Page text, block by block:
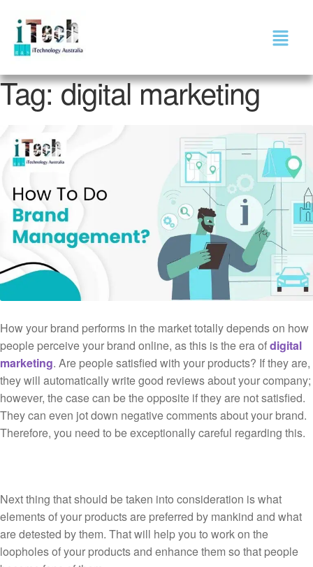
Tag:digital marketing
How your brand performs in the market totally depends on how
people perceive your brand online, as this is the era ofdigital
marketing. Are people satisfied with your products? If they are,
they will automatically write good reviews about your company;
however, the case can be the opposite if they are not satisfied.
They can even jot down negative comments about your brand.
Therefore, you need to be exceptionally careful regarding this.
Next thing that should be taken into consideration is what
elements of your products are preferred by mankind and what
are detested by them. That will help you to work on the
loopholes of your products and enhance them so that people